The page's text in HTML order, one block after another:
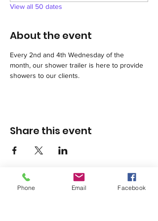
View all 50 dates
About the event
Every 2nd and 4th Wednesday of the
month, our shower trailer is here to provide
showers to our clients.
Share this event
Phone Email Facebook